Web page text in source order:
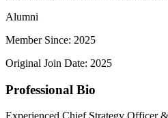
Alumni
Member Since: 2025
Original Join Date: 2025
Professional Bio